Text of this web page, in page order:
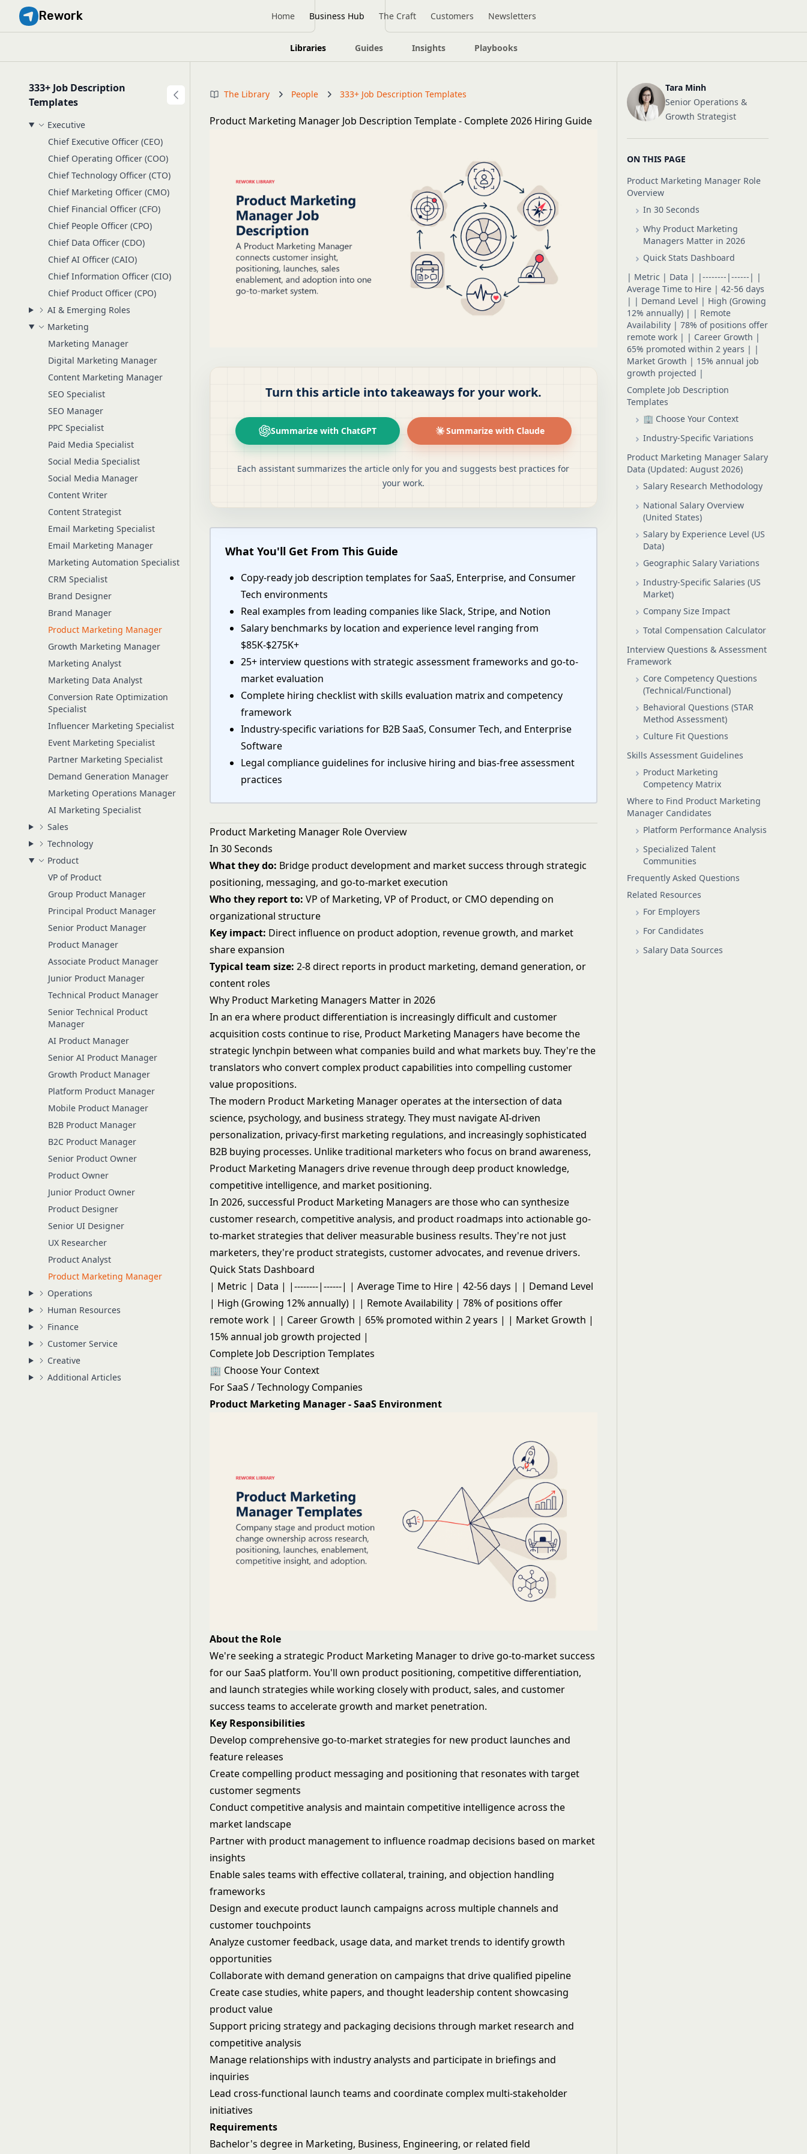
Rework Home Business Hub The Craft Customers Newsletters
Libraries Guides Insights Playbooks
333+ Job Description
Templates
Executive
Chief Executive Officer (CEO)
Chief Operating Officer (COO)
Chief Technology Officer (CTO)
Chief Marketing Officer (CMO)
Chief Financial Officer (CFO)
Chief People Officer (CPO)
Chief Data Officer (CDO)
Chief AI Officer (CAIO)
Chief Information Officer (CIO)
Chief Product Officer (CPO)
AI & Emerging Roles
Marketing
Marketing Manager
Digital Marketing Manager
Content Marketing Manager
SEO Specialist
SEO Manager
PPC Specialist
Paid Media Specialist
Social Media Specialist
Social Media Manager
Content Writer
Content Strategist
Email Marketing Specialist
Email Marketing Manager
Marketing Automation Specialist
CRM Specialist
Brand Designer
Brand Manager
Product Marketing Manager
Growth Marketing Manager
Marketing Analyst
Marketing Data Analyst
Conversion Rate Optimization
Specialist
Influencer Marketing Specialist
Event Marketing Specialist
Partner Marketing Specialist
Demand Generation Manager
Marketing Operations Manager
AI Marketing Specialist
Sales
Technology
Product
VP of Product
Group Product Manager
Principal Product Manager
Senior Product Manager
Product Manager
Associate Product Manager
Junior Product Manager
Technical Product Manager
Senior Technical Product
Manager
AI Product Manager
Senior AI Product Manager
Growth Product Manager
Platform Product Manager
Mobile Product Manager
B2B Product Manager
B2C Product Manager
Senior Product Owner
Product Owner
Junior Product Owner
Product Designer
Senior UI Designer
UX Researcher
Product Analyst
Product Marketing Manager
Operations
Human Resources
Finance
Customer Service
Creative
Additional Articles
The Library People 333+ Job Description Templates
Product Marketing Manager Job Description Template - Complete 2026 Hiring Guide
Turn this article into takeaways for your work.
Summarize with ChatGPT Summarize with Claude
Each assistant summarizes the article only for you and suggests best practices for
your work.
What You'll Get From This Guide
Copy-ready job description templates for SaaS, Enterprise, and Consumer
Tech environments
Real examples from leading companies like Slack, Stripe, and Notion
Salary benchmarks by location and experience level ranging from
$85K-$275K+
25+ interview questions with strategic assessment frameworks and go-to-
market evaluation
Complete hiring checklist with skills evaluation matrix and competency
framework
Industry-specific variations for B2B SaaS, Consumer Tech, and Enterprise
Software
Legal compliance guidelines for inclusive hiring and bias-free assessment
practices
Product Marketing Manager Role Overview
In 30 Seconds
What they do: Bridge product development and market success through strategic
positioning, messaging, and go-to-market execution
Who they report to: VP of Marketing, VP of Product, or CMO depending on
organizational structure
Key impact: Direct influence on product adoption, revenue growth, and market
share expansion
Typical team size: 2-8 direct reports in product marketing, demand generation, or
content roles
Why Product Marketing Managers Matter in 2026
In an era where product differentiation is increasingly difficult and customer
acquisition costs continue to rise, Product Marketing Managers have become the
strategic lynchpin between what companies build and what markets buy. They're the
translators who convert complex product capabilities into compelling customer
value propositions.
The modern Product Marketing Manager operates at the intersection of data
science, psychology, and business strategy. They must navigate AI-driven
personalization, privacy-first marketing regulations, and increasingly sophisticated
B2B buying processes. Unlike traditional marketers who focus on brand awareness,
Product Marketing Managers drive revenue through deep product knowledge,
competitive intelligence, and market positioning.
In 2026, successful Product Marketing Managers are those who can synthesize
customer research, competitive analysis, and product roadmaps into actionable go-
to-market strategies that deliver measurable business results. They're not just
marketers, they're product strategists, customer advocates, and revenue drivers.
Quick Stats Dashboard
| Metric | Data | |--------|------| | Average Time to Hire | 42-56 days | | Demand Level
| High (Growing 12% annually) | | Remote Availability | 78% of positions offer
remote work | | Career Growth | 65% promoted within 2 years | | Market Growth |
15% annual job growth projected |
Complete Job Description Templates
🏢 Choose Your Context
For SaaS / Technology Companies
Product Marketing Manager - SaaS Environment
About the Role
We're seeking a strategic Product Marketing Manager to drive go-to-market success
for our SaaS platform. You'll own product positioning, competitive differentiation,
and launch strategies while working closely with product, sales, and customer
success teams to accelerate growth and market penetration.
Key Responsibilities
Develop comprehensive go-to-market strategies for new product launches and
feature releases
Create compelling product messaging and positioning that resonates with target
customer segments
Conduct competitive analysis and maintain competitive intelligence across the
market landscape
Partner with product management to influence roadmap decisions based on market
insights
Enable sales teams with effective collateral, training, and objection handling
frameworks
Design and execute product launch campaigns across multiple channels and
customer touchpoints
Analyze customer feedback, usage data, and market trends to identify growth
opportunities
Collaborate with demand generation on campaigns that drive qualified pipeline
Create case studies, white papers, and thought leadership content showcasing
product value
Support pricing strategy and packaging decisions through market research and
competitive analysis
Manage relationships with industry analysts and participate in briefings and
inquiries
Lead cross-functional launch teams and coordinate complex multi-stakeholder
initiatives
Requirements
Bachelor's degree in Marketing, Business, Engineering, or related field
Tara Minh
Senior Operations &
Growth Strategist
ON THIS PAGE
Product Marketing Manager Role
Overview
In 30 Seconds
Why Product Marketing
Managers Matter in 2026
Quick Stats Dashboard
| Metric | Data | |--------|------| |
Average Time to Hire | 42-56 days
| | Demand Level | High (Growing
12% annually) | | Remote
Availability | 78% of positions offer
remote work | | Career Growth |
65% promoted within 2 years | |
Market Growth | 15% annual job
growth projected |
Complete Job Description
Templates
🏢 Choose Your Context
Industry-Specific Variations
Product Marketing Manager Salary
Data (Updated: August 2026)
Salary Research Methodology
National Salary Overview
(United States)
Salary by Experience Level (US
Data)
Geographic Salary Variations
Industry-Specific Salaries (US
Market)
Company Size Impact
Total Compensation Calculator
Interview Questions & Assessment
Framework
Core Competency Questions
(Technical/Functional)
Behavioral Questions (STAR
Method Assessment)
Culture Fit Questions
Skills Assessment Guidelines
Product Marketing
Competency Matrix
Where to Find Product Marketing
Manager Candidates
Platform Performance Analysis
Specialized Talent
Communities
Frequently Asked Questions
Related Resources
For Employers
For Candidates
Salary Data Sources